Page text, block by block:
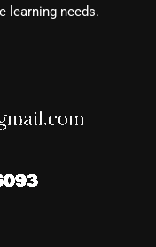
learning needs.